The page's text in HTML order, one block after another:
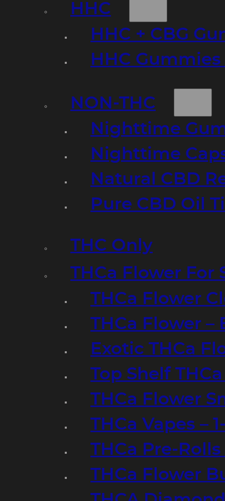
HHC
HHC + CBG
HHC
NON-THC
Nighttime
Nighttime
Natural CBD
Pure CBD Oil
THC Only
THCa Flower For
THCa Flower
THCa Flower
Exotic THCa
Top Shelf
THCa Flower
THCa Vapes –
THCa Pre-Rolls
THCa Flower